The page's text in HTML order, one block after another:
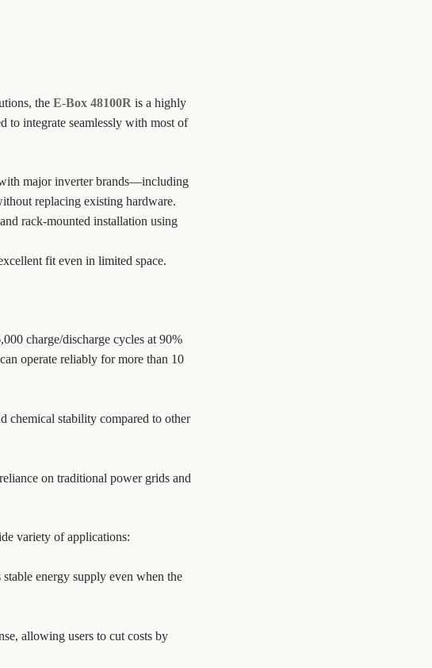
the E-Box 48100R is a highly
to integrate seamlessly with most of
major inverter brands—including
replacing existing hardware.
rack-mounted installation using
fit even in limited space.
charge/discharge cycles at 90%
operate reliably for more than 10
chemical stability compared to other
on traditional power grids and
variety of applications:
energy supply even when the
allowing users to cut costs by